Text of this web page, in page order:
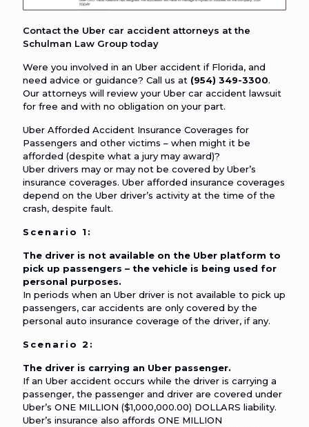
Contact the Uber car accident attorneys at the
Schulman Law Group today
Were you involved in an Uber accident if Florida, and
need advice or guidance? Call us at (954) 349-3300.
Our attorneys will review your Uber car accident lawsuit
for free and with no obligation on your part.
Uber Afforded Accident Insurance Coverages for
Passengers and other victims – when might it be
afforded (despite what a jury may award)?
Uber drivers may or may not be covered by Uber’s
insurance coverages. Uber afforded insurance coverages
depend on the Uber driver’s activity at the time of the
crash, despite fault.
Scenario 1:
The driver is not available on the Uber platform to
pick up passengers – the vehicle is being used for
personal purposes.
In periods when an Uber driver is not available to pick up
passengers, car accidents are only covered by the
personal auto insurance coverage of the driver, if any.
Scenario 2:
The driver is carrying an Uber passenger.
If an Uber accident occurs while the driver is carrying a
passenger, the passenger and driver are covered under
Uber’s ONE MILLION ($1,000,000.00) DOLLARS liability.
Uber’s insurance also affords ONE MILLION